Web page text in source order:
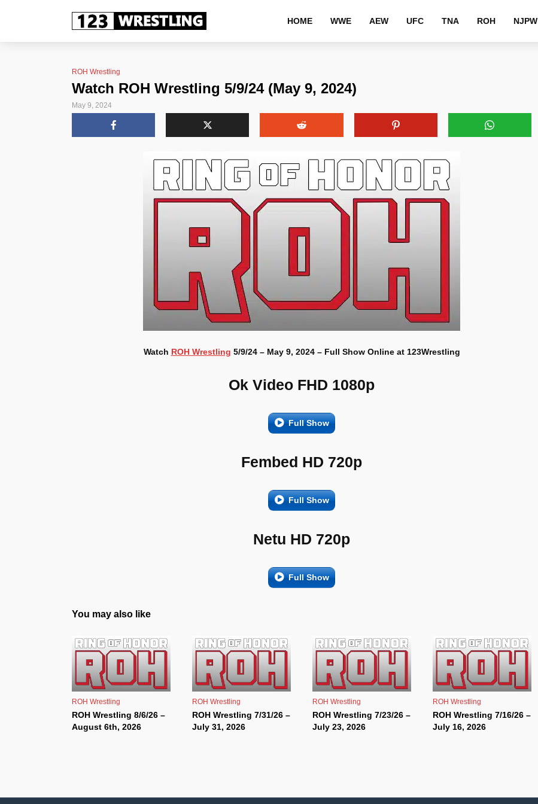
HOME WWE AEW UFC TNA ROH NJPW
ROH Wrestling
Watch ROH Wrestling 5/9/24 (May 9, 2024)
May 9, 2024
Watch ROH Wrestling 5/9/24 – May 9, 2024 – Full Show Online at 123Wrestling
Ok Video FHD 1080p
Full Show
Fembed HD 720p
Full Show
Netu HD 720p
Full Show
You may also like
ROH Wrestling
ROH Wrestling 8/6/26 –
August 6th, 2026
ROH Wrestling
ROH Wrestling 7/31/26 –
July 31, 2026
ROH Wrestling
ROH Wrestling 7/23/26 –
July 23, 2026
ROH Wrestling
ROH Wrestling 7/16/26 –
July 16, 2026